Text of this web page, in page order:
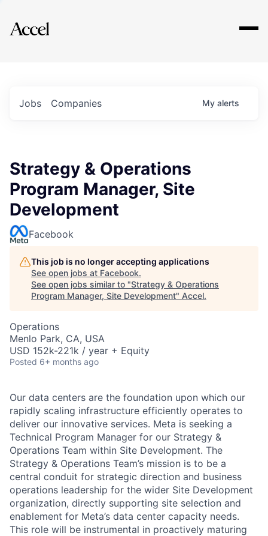
Explore
Jobs Companies My alerts
Strategy & Operations
Program Manager, Site
Development
Facebook
This job is no longer accepting applications
See open jobs at Facebook.
See open jobs similar to "Strategy & Operations
Program Manager, Site Development" Accel.
Operations
Menlo Park, CA, USA
USD 152k-221k / year + Equity
Posted 6+ months ago
Our data centers are the foundation upon which our
rapidly scaling infrastructure efficiently operates to
deliver our innovative services. Meta is seeking a
Technical Program Manager for our Strategy &
Operations Team within Site Development. The
Strategy & Operations Team’s mission is to be a
central conduit for strategic direction and business
operations leadership for the wider Site Development
organization, directly supporting site selection and
enablement for Meta’s data center capacity needs.
This role will be instrumental in proactively maturing